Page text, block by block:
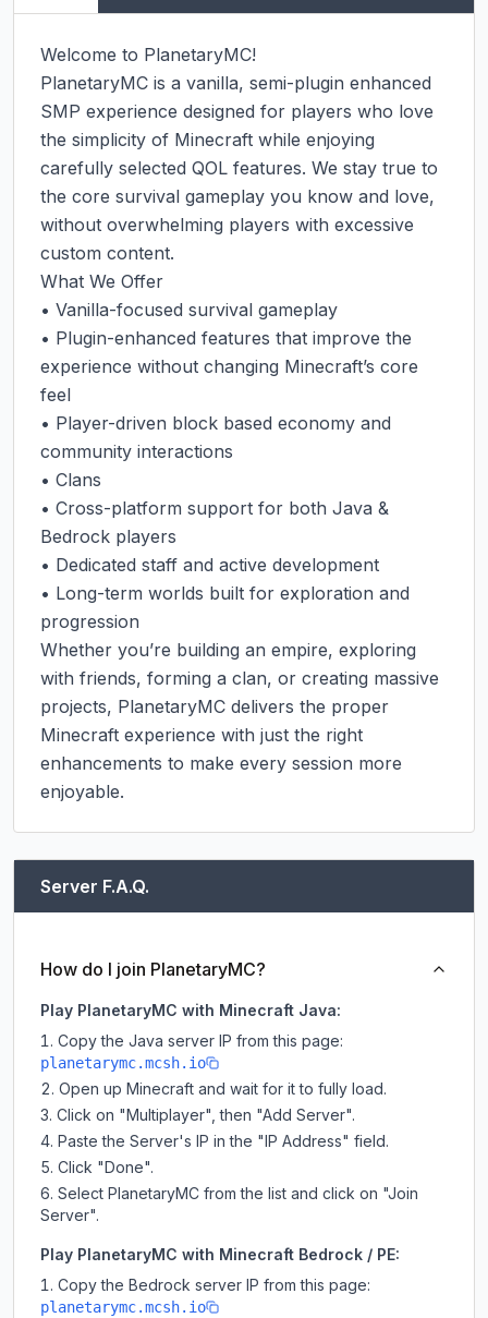
Welcome to PlanetaryMC!
PlanetaryMC is a vanilla, semi-plugin enhanced
SMP experience designed for players who love
the simplicity of Minecraft while enjoying
carefully selected QOL features. We stay true to
the core survival gameplay you know and love,
without overwhelming players with excessive
custom content.
What We Offer
• Vanilla-focused survival gameplay
• Plugin-enhanced features that improve the
experience without changing Minecraft’s core
feel
• Player-driven block based economy and
community interactions
• Clans
• Cross-platform support for both Java &
Bedrock players
• Dedicated staff and active development
• Long-term worlds built for exploration and
progression
Whether you’re building an empire, exploring
with friends, forming a clan, or creating massive
projects, PlanetaryMC delivers the proper
Minecraft experience with just the right
enhancements to make every session more
enjoyable.
Server F.A.Q.
How do I join PlanetaryMC?
Play PlanetaryMC with Minecraft Java:
Copy the Java server IP from this page:
planetarymc.mcsh.io
Open up Minecraft and wait for it to fully load.
Click on "Multiplayer", then "Add Server".
Paste the Server's IP in the "IP Address" field.
Click "Done".
Select PlanetaryMC from the list and click on "Join
Server".
Play PlanetaryMC with Minecraft Bedrock / PE:
Copy the Bedrock server IP from this page:
planetarymc.mcsh.io